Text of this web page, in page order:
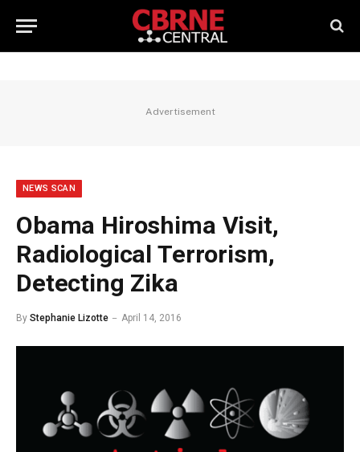
Advertisement
NEWS SCAN
Obama Hiroshima Visit,
Radiological Terrorism,
Detecting Zika
By Stephanie Lizotte April 14, 2016